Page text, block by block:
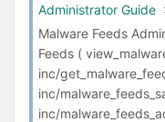
Administrator Guide
Malware Feeds
Feeds (
inc/
inc/
inc/